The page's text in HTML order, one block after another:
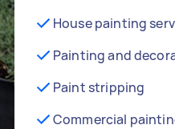
House painting
Painting and
Paint stripping
Commercial